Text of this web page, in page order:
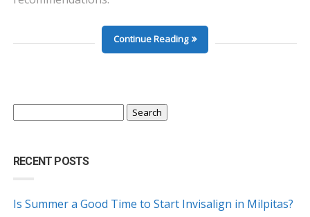
Continue Reading
RECENT POSTS
Is Summer a Good Time to Start Invisalign in Milpitas?